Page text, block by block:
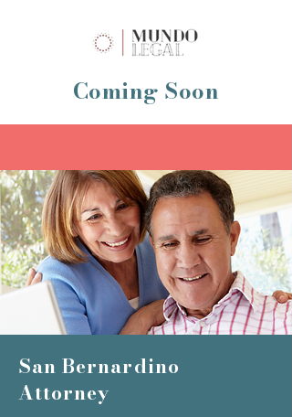
Coming Soon
San Bernardino
Attorney